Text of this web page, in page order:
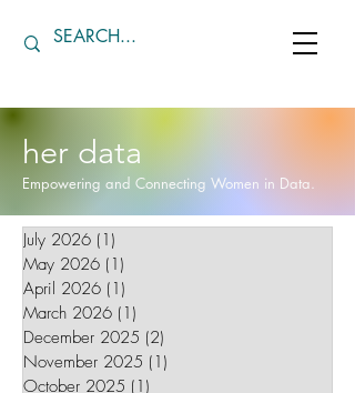
her data
Empowering and Connecting Women in Data.
July 2026 (1)
May 2026 (1)
April 2026 (1)
March 2026 (1)
December 2025 (2)
November 2025 (1)
October 2025 (1)